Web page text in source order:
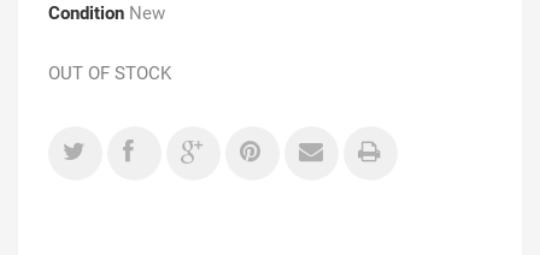
Condition New
OUT OF STOCK